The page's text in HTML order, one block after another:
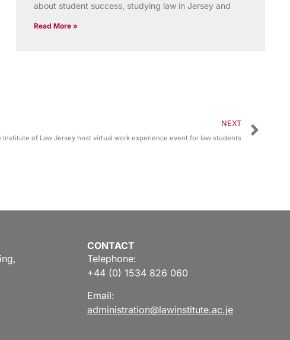
about student success, studying law in Jersey and
Read More »
NEXT
Institute of Law Jersey host virtual work experience event for law students
CONTACT
Telephone:
+44 (0) 1534 826 060
Email:
administration@lawinstitute.ac.je